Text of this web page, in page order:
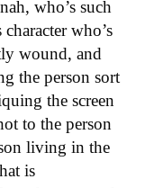
who’s such
who’s
wound, and
the person sort
the screen
to the person
living in the
is